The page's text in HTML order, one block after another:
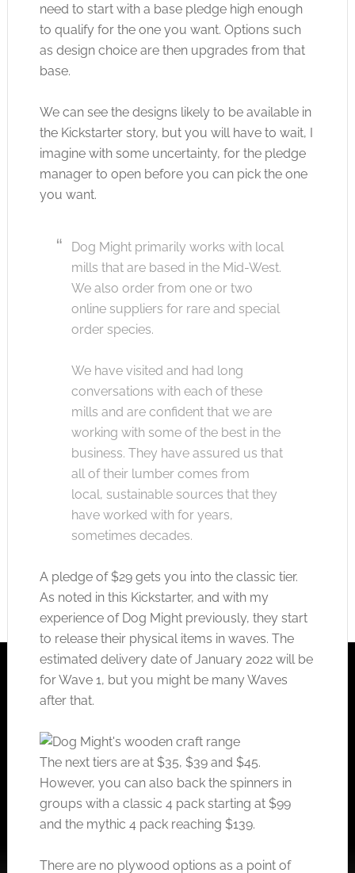
need to start with a base pledge high enough
to qualify for the one you want. Options such
as design choice are then upgrades from that
base.
We can see the designs likely to be available in
the Kickstarter story, but you will have to wait, I
imagine with some uncertainty, for the pledge
manager to open before you can pick the one
you want.
Dog Might primarily works with local
mills that are based in the Mid-West.
We also order from one or two
online suppliers for rare and special
order species.
We have visited and had long
conversations with each of these
mills and are confident that we are
working with some of the best in the
business. They have assured us that
all of their lumber comes from
local, sustainable sources that they
have worked with for years,
sometimes decades.
A pledge of $29 gets you into the classic tier.
As noted in this Kickstarter, and with my
experience of Dog Might previously, they start
to release their physical items in waves. The
estimated delivery date of January 2022 will be
for Wave 1, but you might be many Waves
after that.
The next tiers are at $35, $39 and $45.
However, you can also back the spinners in
groups with a classic 4 pack starting at $99
and the mythic 4 pack reaching $139.
There are no plywood options as a point of